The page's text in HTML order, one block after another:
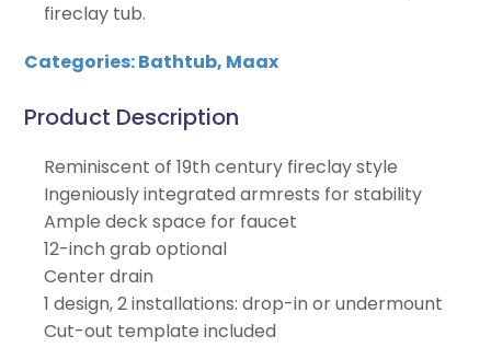
fireclay tub.
Categories:Bathtub, Maax
Product Description
Reminiscent of 19th century fireclay style
Ingeniously integrated armrests for stability
Ample deck space for faucet
12-inch grab optional
Center drain
1 design, 2 installations: drop-in or undermount
Cut-out template included